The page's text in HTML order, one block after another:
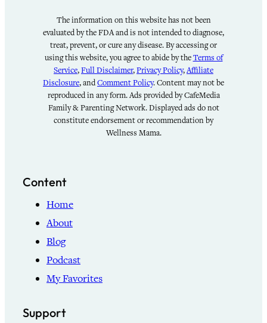
The information on this website has not been
evaluated by the FDA and is not intended to diagnose,
treat, prevent, or cure any disease. By accessing or
using this website, you agree to abide by theTerms of
Service,Full Disclaimer,Privacy Policy,Affiliate
Disclosure, andComment Policy. Content may not be
reproduced in any form. Ads provided by CafeMedia
Family & Parenting Network. Displayed ads do not
constitute endorsement or recommendation by
Wellness Mama.
Content
Home
About
Blog
Podcast
My Favorites
Support